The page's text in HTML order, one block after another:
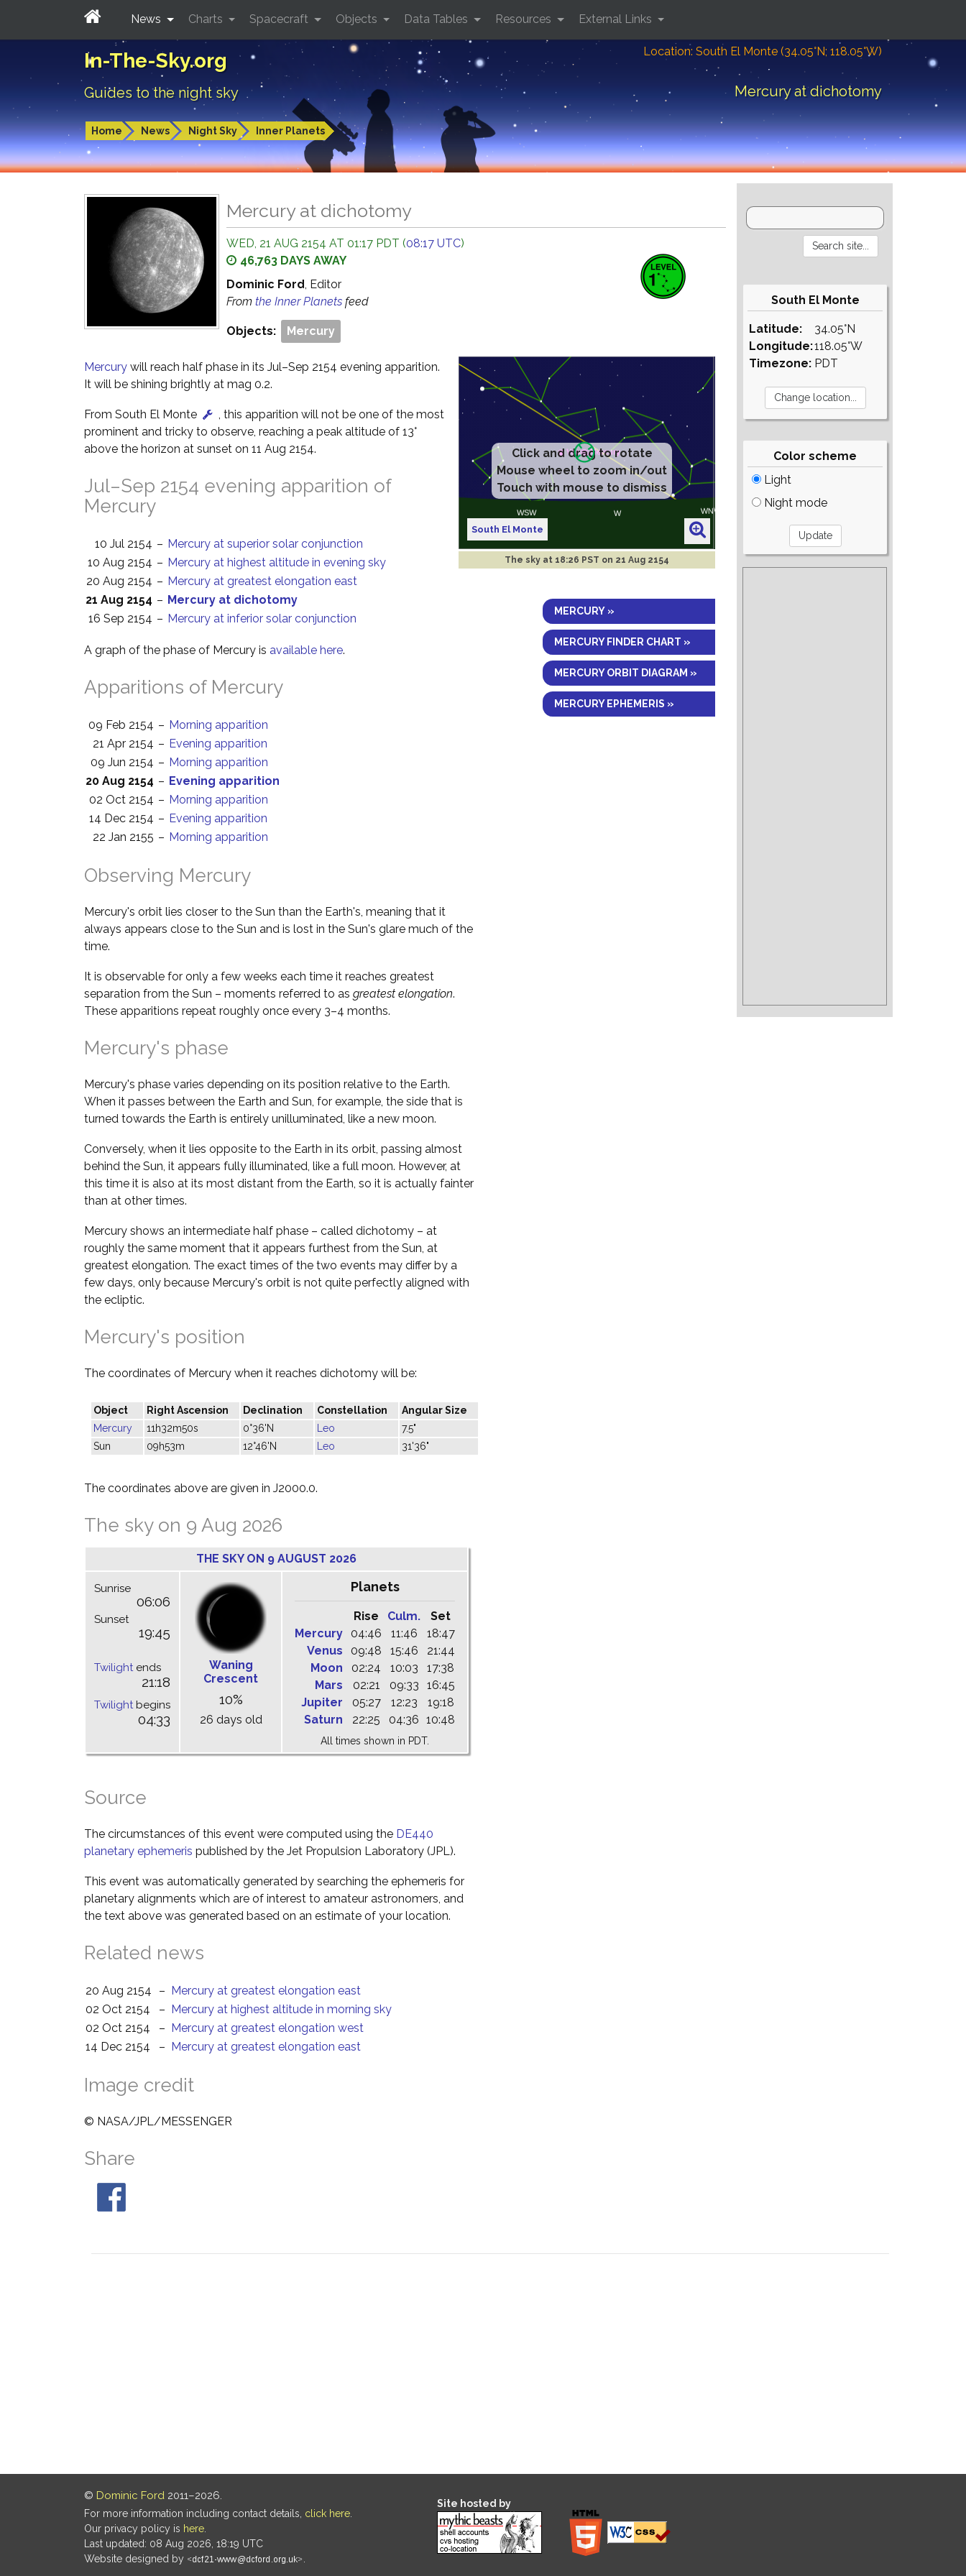
In-The-Sky.org
Guides to the night sky
Location: South El Monte (34.05°N; 118.05°W)
Mercury at dichotomy
Home News Night Sky Inner Planets
News Charts Spacecraft Objects Data Tables Resources External Links
Mercury at dichotomy
WED, 21 AUG 2154 AT 01:17 PDT (08:17 UTC)
46,763 DAYS AWAY
Dominic Ford, Editor
From the Inner Planets feed
Objects: Mercury
South El Monte
The sky at 18:26 PST on 21 Aug 2154
MERCURY »
MERCURY FINDER CHART »
MERCURY ORBIT DIAGRAM »
MERCURY EPHEMERIS »
Mercury will reach half phase in its Jul–Sep 2154 evening apparition.
It will be shining brightly at mag 0.2.
From South El Monte
, this apparition will not be one of the most
prominent and tricky to observe, reaching a peak altitude of 13°
above the horizon at sunset on 11 Aug 2154.
Jul–Sep 2154 evening apparition of
Mercury
10 Jul 2154 – Mercury at superior solar conjunction
10 Aug 2154 – Mercury at highest altitude in evening sky
20 Aug 2154 – Mercury at greatest elongation east
21 Aug 2154 – Mercury at dichotomy
16 Sep 2154 – Mercury at inferior solar conjunction
A graph of the phase of Mercury is available here.
Apparitions of Mercury
09 Feb 2154 – Morning apparition
21 Apr 2154 – Evening apparition
09 Jun 2154 – Morning apparition
20 Aug 2154 – Evening apparition
02 Oct 2154 – Morning apparition
14 Dec 2154 – Evening apparition
22 Jan 2155 – Morning apparition
Observing Mercury
Mercury's orbit lies closer to the Sun than the Earth's, meaning that it
always appears close to the Sun and is lost in the Sun's glare much of the
time.
It is observable for only a few weeks each time it reaches greatest
separation from the Sun – moments referred to as greatest elongation.
These apparitions repeat roughly once every 3–4 months.
Mercury's phase
Mercury's phase varies depending on its position relative to the Earth.
When it passes between the Earth and Sun, for example, the side that is
turned towards the Earth is entirely unilluminated, like a new moon.
Conversely, when it lies opposite to the Earth in its orbit, passing almost
behind the Sun, it appears fully illuminated, like a full moon. However, at
this time it is also at its most distant from the Earth, so it is actually fainter
than at other times.
Mercury shows an intermediate half phase – called dichotomy – at
roughly the same moment that it appears furthest from the Sun, at
greatest elongation. The exact times of the two events may differ by a
few days, only because Mercury's orbit is not quite perfectly aligned with
the ecliptic.
Mercury's position
The coordinates of Mercury when it reaches dichotomy will be:
Object Right Ascension Declination Constellation
Angular Size
Mercury
11h32m50s 0°36'N Leo
7.5"
Sun
09h53m 12°46'N Leo 31'36"
The coordinates above are given in J2000.0.
The sky on 9 Aug 2026
THE SKY ON 9 AUGUST 2026
Sunrise
06:06
Sunset
19:45
Twilightends
21:18
Twilightbegins
04:33
Waning
Crescent
10%
26 days old
Planets
Rise Culm.
Set
Mercury
04:46 11:46
18:47
Venus
09:48 15:46
21:44
Moon
02:24 10:03
17:38
Mars
02:21 09:33
16:45
Jupiter
05:27 12:23
19:18
Saturn
22:25 04:36 10:48
All times shown in PDT.
Source
The circumstances of this event were computed using the DE440
planetary ephemeris published by the Jet Propulsion Laboratory (JPL).
This event was automatically generated by searching the ephemeris for
planetary alignments which are of interest to amateur astronomers, and
the text above was generated based on an estimate of your location.
Related news
20 Aug 2154 – Mercury at greatest elongation east
02 Oct 2154
– Mercury at highest altitude in morning sky
02 Oct 2154
– Mercury at greatest elongation west
14 Dec 2154
– Mercury at greatest elongation east
Image credit
© NASA/JPL/MESSENGER
Share
South El Monte
Latitude:
Longitude:
Timezone:
34.05°N
118.05°W
PDT
Color scheme
Light
Night mode
© Dominic Ford 2011–2026.
For more information including contact details, click here
Our privacy policy is here
Last updated: 08 Aug 2026, 18:19 UTC
Website designed by
Site hosted by